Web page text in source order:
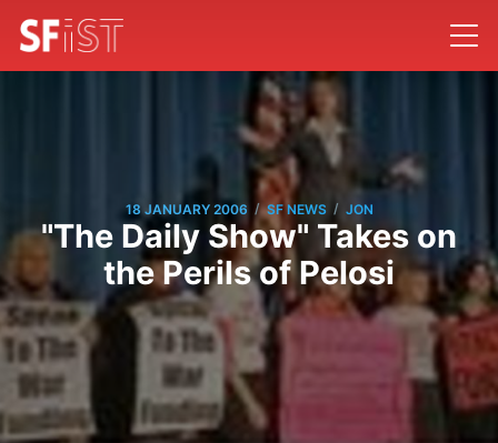
18 JANUARY 2006 / SF NEWS / JON
"The Daily Show" Takes on
the Perils of Pelosi